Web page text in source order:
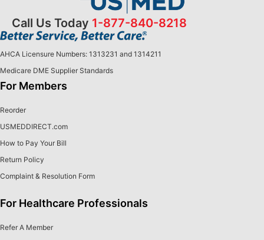
Call Us Today 1-877-840-8218
AHCA Licensure Numbers: 1313231 and 1314211
Medicare DME Supplier Standards
For Members
Reorder
USMEDDIRECT.com
How to Pay Your Bill
Return Policy
Complaint & Resolution Form
For Healthcare Professionals
Refer A Member